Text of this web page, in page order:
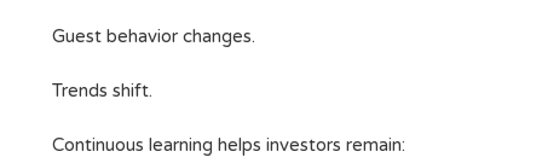
Guest behavior changes.
Trends shift.
Continuous learning helps investors remain: